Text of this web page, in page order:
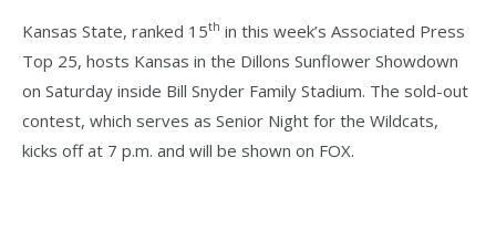
Kansas State, ranked 15th in this week’s Associated Press
Top 25, hosts Kansas in the Dillons Sunflower Showdown
on Saturday inside Bill Snyder Family Stadium. The sold-out
contest, which serves as Senior Night for the Wildcats,
kicks off at 7 p.m. and will be shown on FOX.